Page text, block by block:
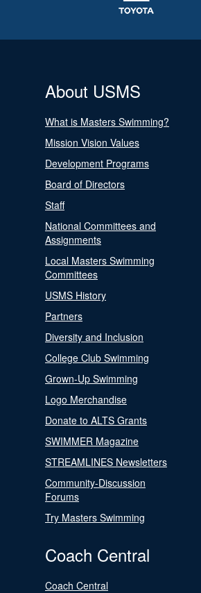
About USMS
What is Masters Swimming?
Mission Vision Values
Development Programs
Board of Directors
Staff
National Committees and
Assignments
Local Masters Swimming
Committees
USMS History
Partners
Diversity and Inclusion
College Club Swimming
Grown-Up Swimming
Logo Merchandise
Donate to ALTS Grants
SWIMMER Magazine
STREAMLINES Newsletters
Community-Discussion
Forums
Try Masters Swimming
Coach Central
Coach Central